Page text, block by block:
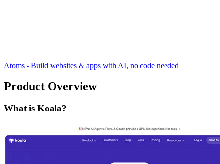
Atoms - Build websites & apps with AI, no code needed
Product Overview
What is Koala?